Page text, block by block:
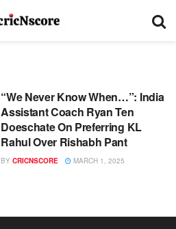
“We Never Know When…”: India
Assistant Coach Ryan Ten
Doeschate On Preferring KL
Rahul Over Rishabh Pant
BY CRICNSCORE MARCH 1, 2025